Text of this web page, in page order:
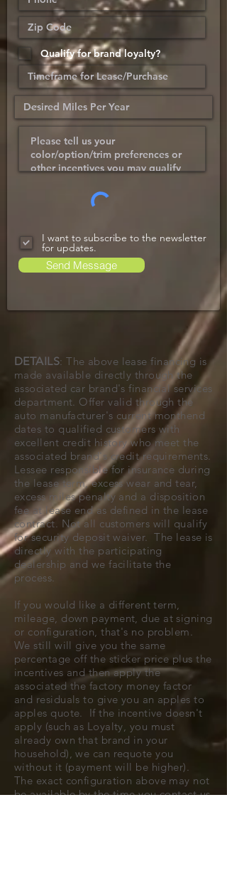
Qualify for brand loyalty?
I want to subscribe to the newsletter
for updates.
Send Message
DETAILS: The above lease financing is
made available directly through the
associated car brand's financial services
department. Offer valid through the
auto manufacturer's current monthend
dates to qualified customers with
excellent credit history who meet the
associated brand's credit requirements.
Lessee responsible for insurance during
the lease term, excess wear and tear,
excess miles penalty and a disposition
fee at lease end as defined in the lease
contract. Not all customers will qualify
for security deposit waiver. The lease is
directly with the participating
dealership and we facilitate the
process.
If you would like a different term,
mileage, down payment, due at signing
or configuration, that's no problem.
We still will give you the same
percentage off the sticker price plus the
incentives and then apply the
associated the factory money factor
and residuals to give you an apples to
apples quote. If the incentive doesn't
apply (such as Loyalty, you must
already own that brand in your
household), we can requote you
without it (payment will be higher).
The exact configuration above may not
be available by the time you contact us